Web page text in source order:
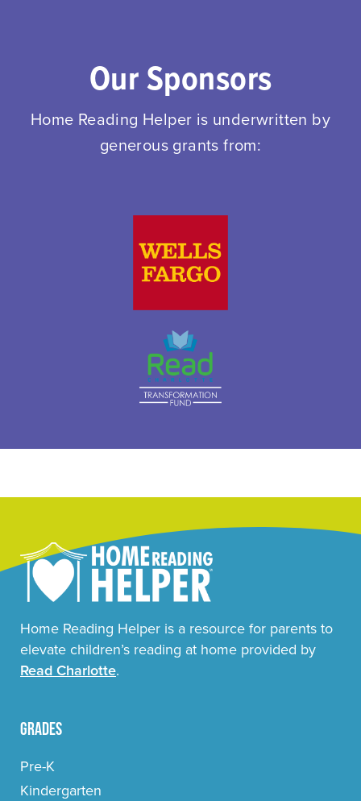
Our Sponsors
Home Reading Helper is underwritten by
generous grants from:
Home Reading Helper is a resource for parents to
elevate children’s reading at home provided by
Read Charlotte.
Grades
Pre-K
Kindergarten